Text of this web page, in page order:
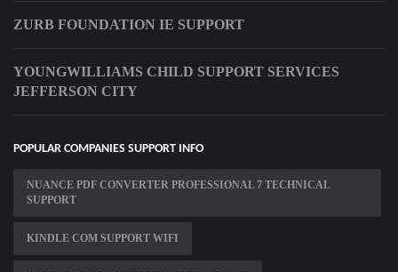
ZURB FOUNDATION IE SUPPORT
YOUNGWILLIAMS CHILD SUPPORT SERVICES
JEFFERSON CITY
POPULAR COMPANIES SUPPORT INFO
NUANCE PDF CONVERTER PROFESSIONAL 7 TECHNICAL
SUPPORT
KINDLE COM SUPPORT WIFI